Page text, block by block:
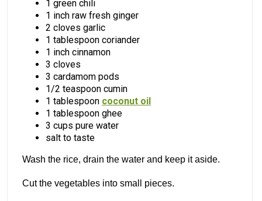
1 green chili
1 inch raw fresh ginger
2 cloves garlic
1 tablespoon coriander
1 inch cinnamon
3 cloves
3 cardamom pods
1/2 teaspoon cumin
1 tablespoon coconut oil
1 tablespoon ghee
3 cups pure water
salt to taste
Wash the rice, drain the water and keep it aside.
Cut the vegetables into small pieces.